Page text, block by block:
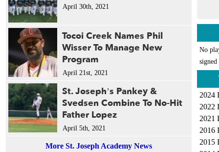
April 30th, 2021
Tocoi Creek Names Phil
Wisser To Manage New
Program
April 21st, 2021
St. Joseph’s Pankey &
Svedsen Combine To No-Hit
Father Lopez
April 5th, 2021
More St. Joseph Academy News
No
2024
2022
2021
2016
2015